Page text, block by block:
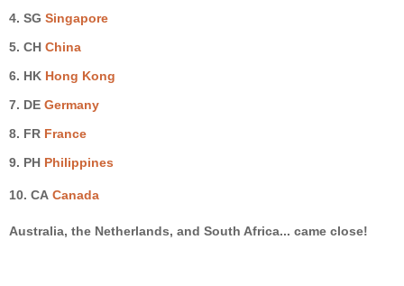
4. SG Singapore
5. CH China
6. HK Hong Kong
7. DE Germany
8. FR France
9. PH Philippines
10. CA Canada
Australia, the Netherlands, and South Africa... came close!